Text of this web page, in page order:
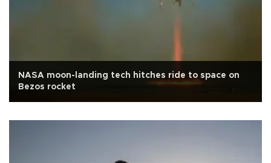
NASA moon-landing tech hitches ride to space on
Bezos rocket